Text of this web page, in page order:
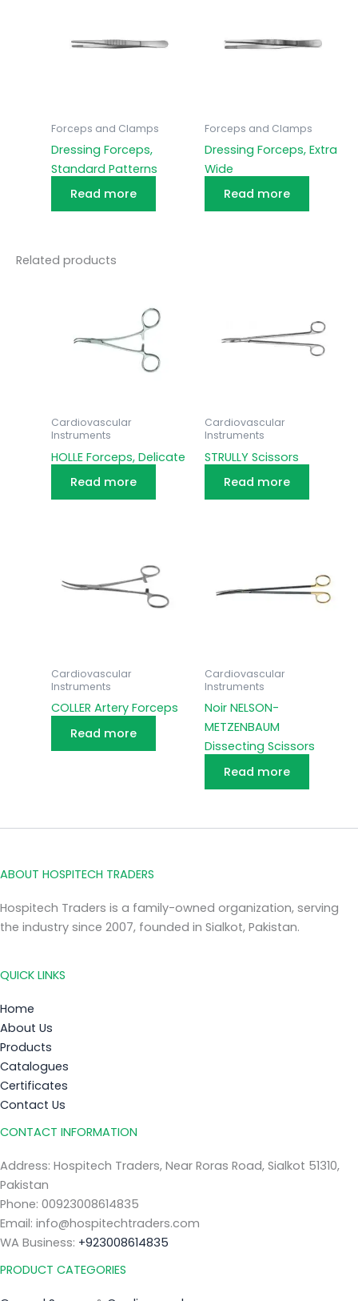
Forceps and Clamps
Dressing Forceps,
Standard Patterns
Read more
Forceps and Clamps
Dressing Forceps, Extra
Wide
Read more
Related products
Cardiovascular
Instruments
HOLLE Forceps, Delicate
Read more
Cardiovascular
Instruments
STRULLY Scissors
Read more
Cardiovascular
Instruments
COLLER Artery Forceps
Read more
Cardiovascular
Instruments
Noir NELSON-
METZENBAUM
Dissecting Scissors
Read more
ABOUT HOSPITECH TRADERS
Hospitech Traders is a family-owned organization, serving
the industry since 2007, founded in Sialkot, Pakistan.
QUICK LINKS
Home
About Us
Products
Catalogues
Certificates
Contact Us
CONTACT INFORMATION
Address: Hospitech Traders, Near Roras Road, Sialkot 51310,
Pakistan
Phone: 00923008614835
Email: info@hospitechtraders.com
WA Business: +923008614835
PRODUCT CATEGORIES